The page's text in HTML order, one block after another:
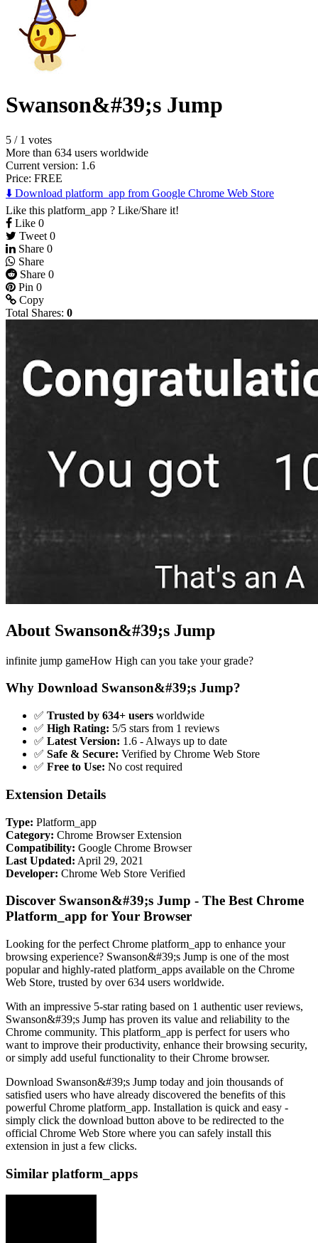
Swanson&#39;s Jump
5 / 1 votes
More than 634 users worldwide
Current version: 1.6
Price: FREE
⬇️ Download platform_app from Google Chrome Web Store
Like this platform_app ? Like/Share it!
Like 0
Tweet 0
Share 0
Share
Share 0
Pin 0
Copy
Total Shares: 0
About Swanson&#39;s Jump
infinite jump gameHow High can you take your grade?
Why Download Swanson&#39;s Jump?
✅ Trusted by 634+ users worldwide
✅ High Rating: 5/5 stars from 1 reviews
✅ Latest Version: 1.6 - Always up to date
✅ Safe & Secure: Verified by Chrome Web Store
✅ Free to Use: No cost required
Extension Details
Type: Platform_app
Category: Chrome Browser Extension
Compatibility: Google Chrome Browser
Last Updated: April 29, 2021
Developer: Chrome Web Store Verified
Discover Swanson&#39;s Jump - The Best Chrome
Platform_app for Your Browser
Looking for the perfect Chrome platform_app to enhance your
browsing experience? Swanson&#39;s Jump is one of the most
popular and highly-rated platform_apps available on the Chrome
Web Store, trusted by over 634 users worldwide.
With an impressive 5-star rating based on 1 authentic user reviews,
Swanson&#39;s Jump has proven its value and reliability to the
Chrome community. This platform_app is perfect for users who
want to improve their productivity, enhance their browsing security,
or simply add useful functionality to their Chrome browser.
Download Swanson&#39;s Jump today and join thousands of
satisfied users who have already discovered the benefits of this
powerful Chrome platform_app. Installation is quick and easy -
simply click the download button above to be redirected to the
official Chrome Web Store where you can safely install this
extension in just a few clicks.
Similar platform_apps